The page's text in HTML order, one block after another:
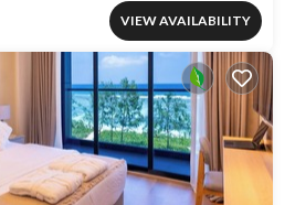
VIEW AVAILABILITY